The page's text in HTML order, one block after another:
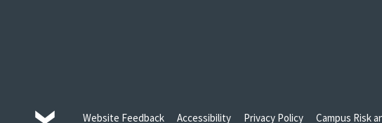
Website Feedback Accessibility Privacy Policy Campus Risk